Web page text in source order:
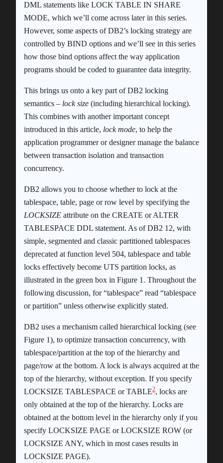
DML statements like LOCK TABLE IN SHARE
MODE, which we’ll come across later in this series.
However, some aspects of DB2’s locking strategy are
controlled by BIND options and we’ll see in this series
how those bind options affect the way application
programs should be coded to guarantee data integrity.
This brings us onto a key part of DB2 locking
semantics – lock size (including hierarchical locking).
This combines with another important concept
introduced in this article, lock mode, to help the
application programmer or designer manage the balance
between transaction isolation and transaction
concurrency.
DB2 allows you to choose whether to lock at the
tablespace, table, page or row level by specifying the
LOCKSIZE attribute on the CREATE or ALTER
TABLESPACE DDL statement. As of DB2 12, with
simple, segmented and classic partitioned tablespaces
deprecated at function level 504, tablespace and table
locks effectively become UTS partition locks, as
illustrated in the green box in Figure 1. Throughout the
following discussion, for “tablespace” read “tablespace
or partition” unless otherwise explicitly stated.
DB2 uses a mechanism called hierarchical locking (see
Figure 1), to optimize transaction concurrency, with
tablespace/partition at the top of the hierarchy and
page/row at the bottom. A lock is always acquired at the
top of the hierarchy, without exception. If you specify
LOCKSIZE TABLESPACE or TABLE2, locks are
only obtained at the top of the hierarchy. Locks are
obtained at the bottom level in the hierarchy only if you
specify LOCKSIZE PAGE or LOCKSIZE ROW (or
LOCKSIZE ANY, which in most cases results in
LOCKSIZE PAGE).